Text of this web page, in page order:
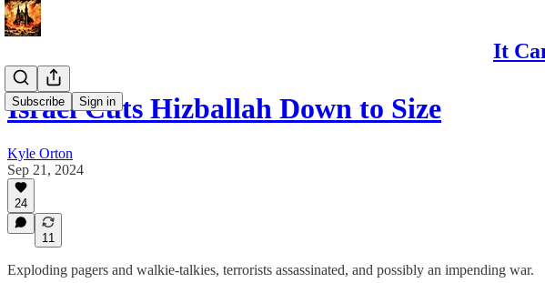
It
Subscribe Sign in
Israel Cuts Hizballah Down to Size
Kyle Orton
Sep 21, 2024
24
11
Exploding pagers and walkie-talkies, terrorists assassinated, and possibly an impending war.